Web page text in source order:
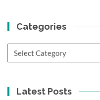
Categories
Latest Posts